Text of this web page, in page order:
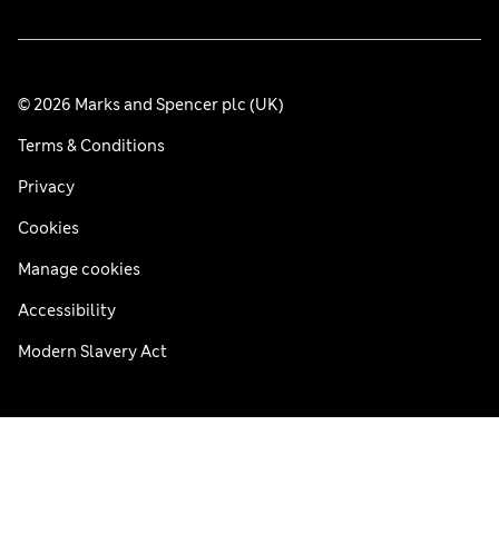
© 2026 Marks and Spencer plc (UK)
Terms & Conditions
Privacy
Cookies
Manage cookies
Accessibility
Modern Slavery Act